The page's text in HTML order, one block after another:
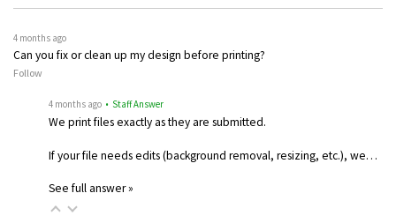
4 months ago
Can you fix or clean up my design before printing?
Follow
4 months ago • Staff Answer
We print files exactly as they are submitted.
If your file needs edits (background removal, resizing, etc.), we…
See full answer »